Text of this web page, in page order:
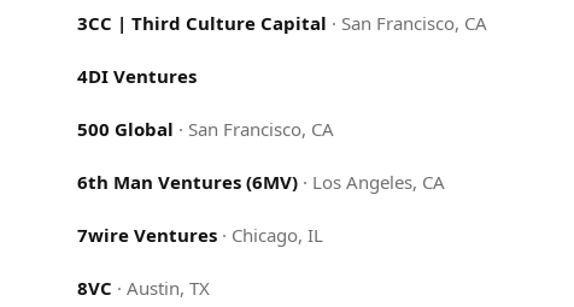
3CC | Third Culture Capital · San Francisco, CA
4DI Ventures
500 Global · San Francisco, CA
6th Man Ventures (6MV) · Los Angeles, CA
7wire Ventures · Chicago, IL
8VC · Austin, TX